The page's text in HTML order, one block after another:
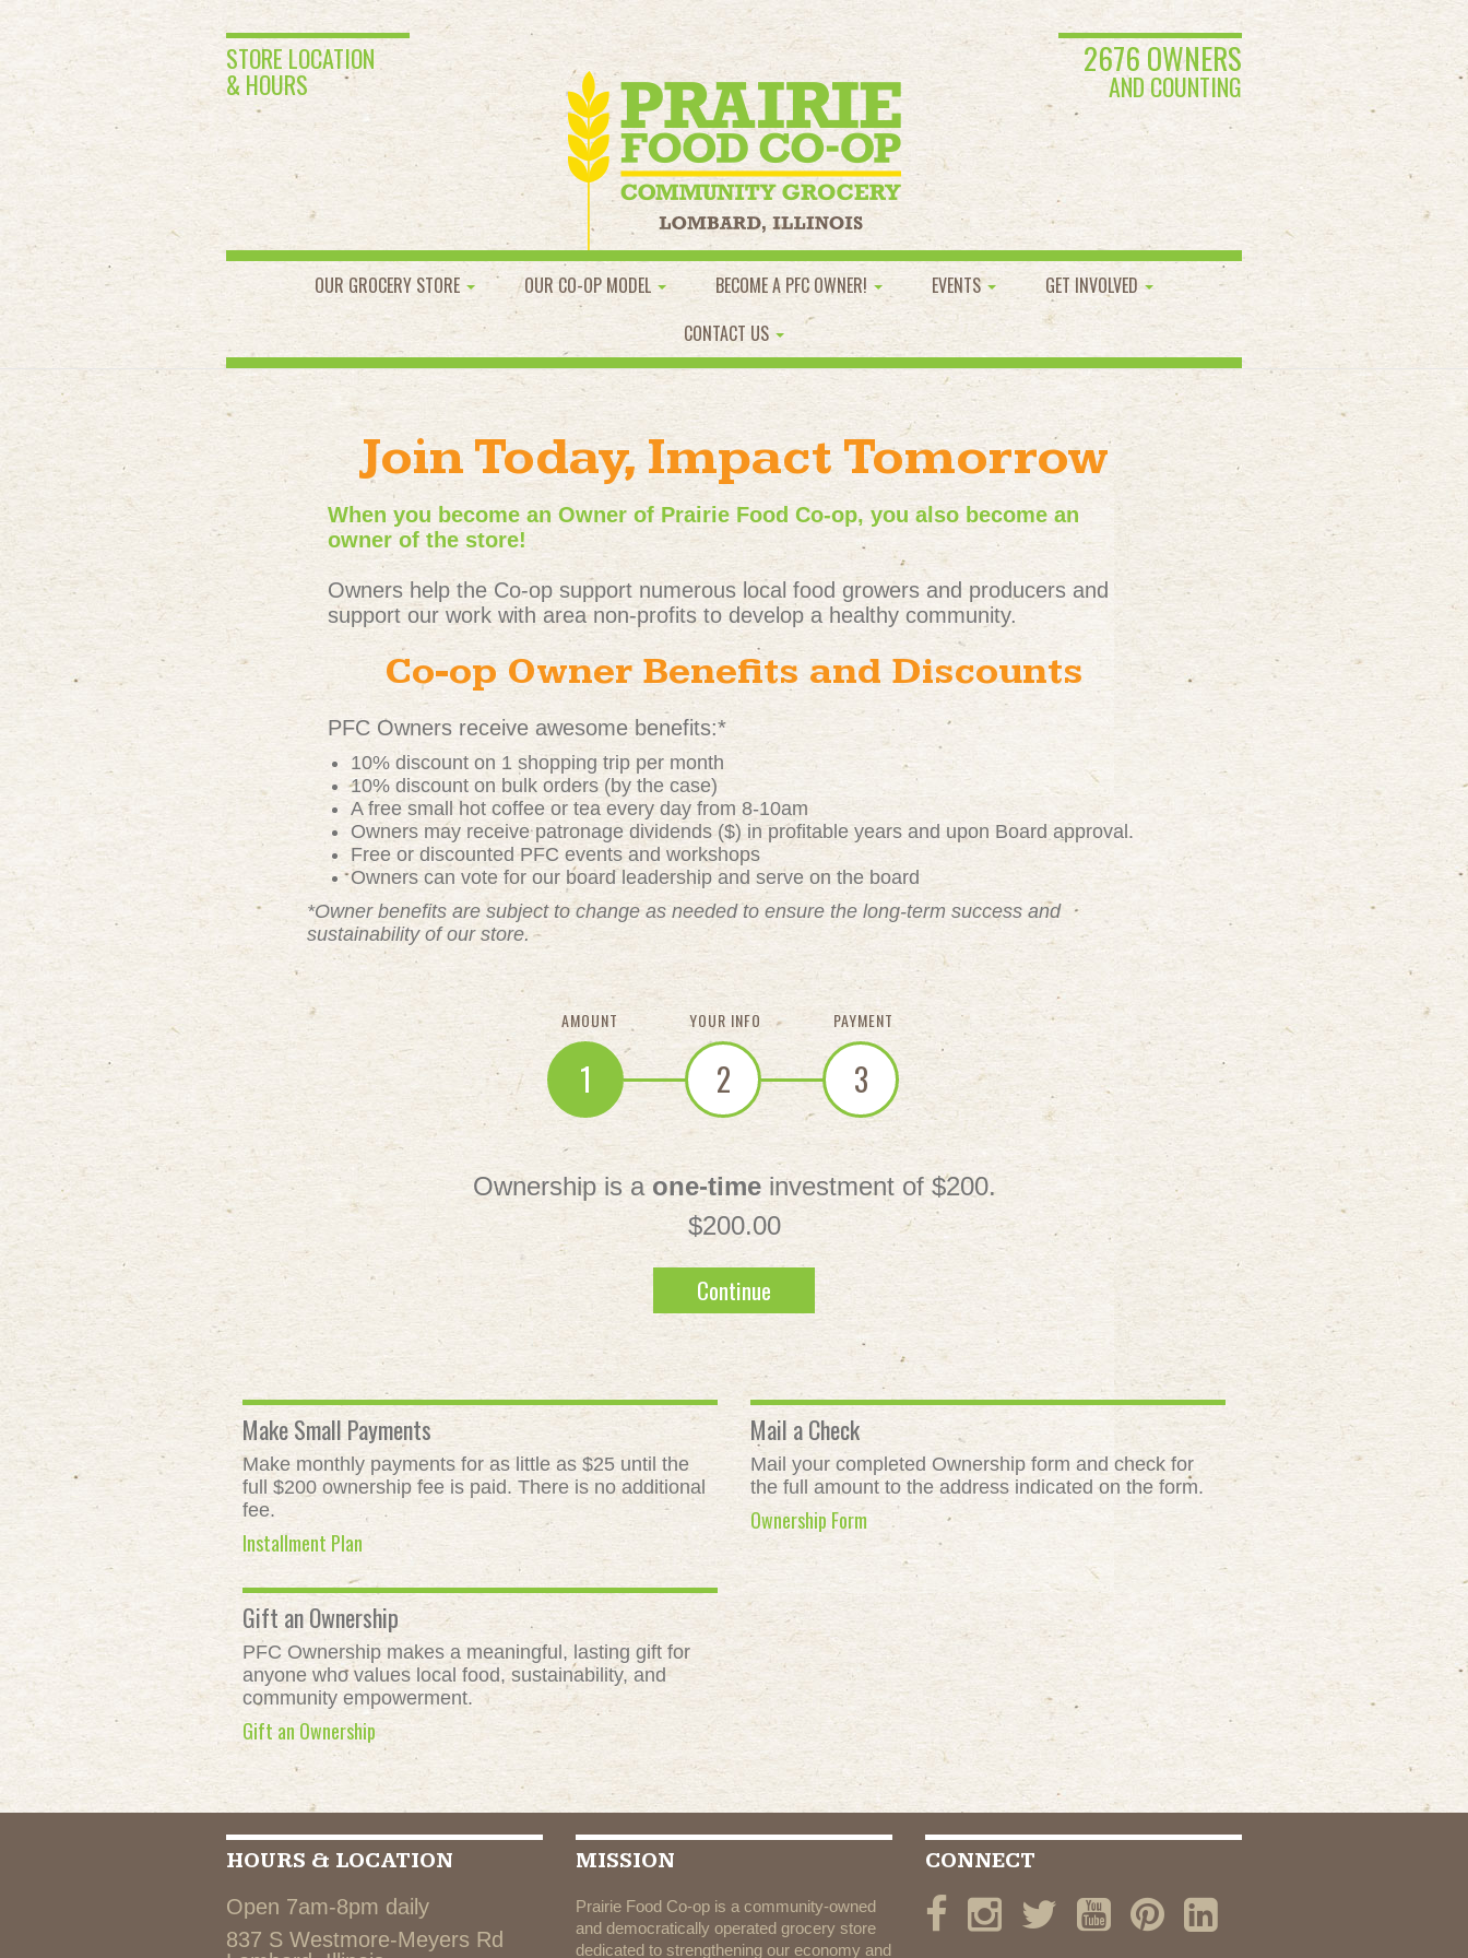
STORE LOCATION
& HOURS
2676 OWNERS
AND COUNTING
OUR GROCERY STORE OUR CO-OP MODEL BECOME A PFC OWNER! EVENTS
GET INVOLVED
CONTACT US
Join Today, Impact Tomorrow
When you become an Owner of Prairie Food Co-op, you also become an
owner of the store!
Owners help the Co-op support numerous local food growers and producers and
support our work with area non-profits to develop a healthy community.
Co-op Owner Benefits and Discounts
PFC Owners receive awesome benefits:*
10% discount on 1 shopping trip per month
10% discount on bulk orders (by the case)
A free small hot coffee or tea every day from 8-10am
Owners may receive patronage dividends ($) in profitable years and upon Board approval.
Free or discounted PFC events and workshops
Owners can vote for our board leadership and serve on the board
*Owner benefits are subject to change as needed to ensure the long-term success and
sustainability of our store.
AMOUNT
1
YOUR INFO
2
PAYMENT
3
Ownership is a one-timeinvestment of $200.
$200.00
Continue
Make Small Payments
Make monthly payments for as little as $25 until the
full $200 ownership fee is paid. There is no additional
fee.
Installment Plan
Gift an Ownership
PFC Ownership makes a meaningful, lasting gift for
anyone who values local food, sustainability, and
community empowerment.
Gift an Ownership
Mail a Check
Mail your completed Ownership form and check for
the full amount to the address indicated on the form.
Ownership Form
HOURS & LOCATION
Open 7am-8pm daily
837 S Westmore-Meyers Rd
MISSION
Prairie Food Co-op is a community-owned
and democratically operated grocery store
dedicated to strengthening our economy and
CONNECT